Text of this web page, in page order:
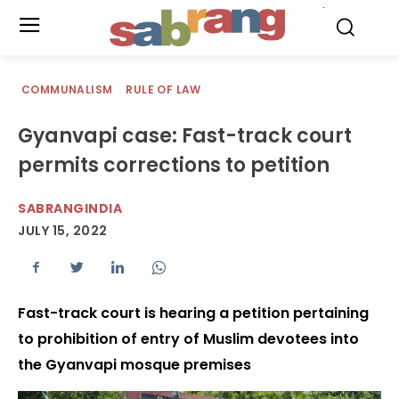
COMMUNALISM RULE OF LAW
Gyanvapi case: Fast-track court
permits corrections to petition
SABRANGINDIA
JULY 15, 2022
Fast-track court is hearing a petition pertaining
to prohibition of entry of Muslim devotees into
the Gyanvapi mosque premises